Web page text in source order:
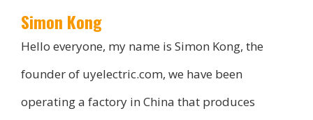
Simon Kong
Hello everyone, my name is Simon Kong, the
founder of uyelectric.com, we have been
operating a factory in China that produces